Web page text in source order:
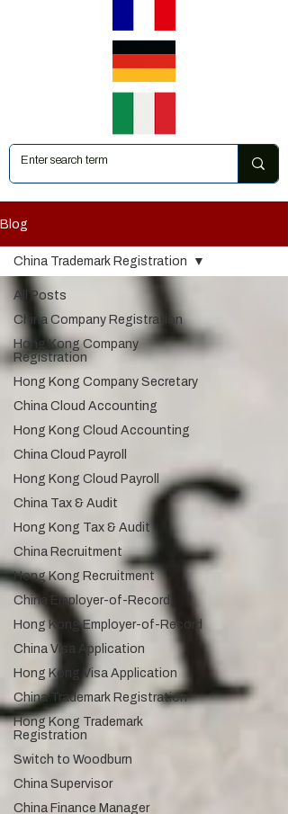
Blog
All Posts
China Company Registration
Hong Kong Company
Registration
Hong Kong Company Secretary
China Cloud Accounting
Hong Kong Cloud Accounting
China Cloud Payroll
Hong Kong Cloud Payroll
China Tax & Audit
Hong Kong Tax & Audit
China Recruitment
Hong Kong Recruitment
China Employer-of-Record
Hong Kong Employer-of-Record
China Visa Application
Hong Kong Visa Application
China Trademark Registration
Hong Kong Trademark
Registration
Switch to Woodburn
China Supervisor
China Finance Manager
China Trademark Registration